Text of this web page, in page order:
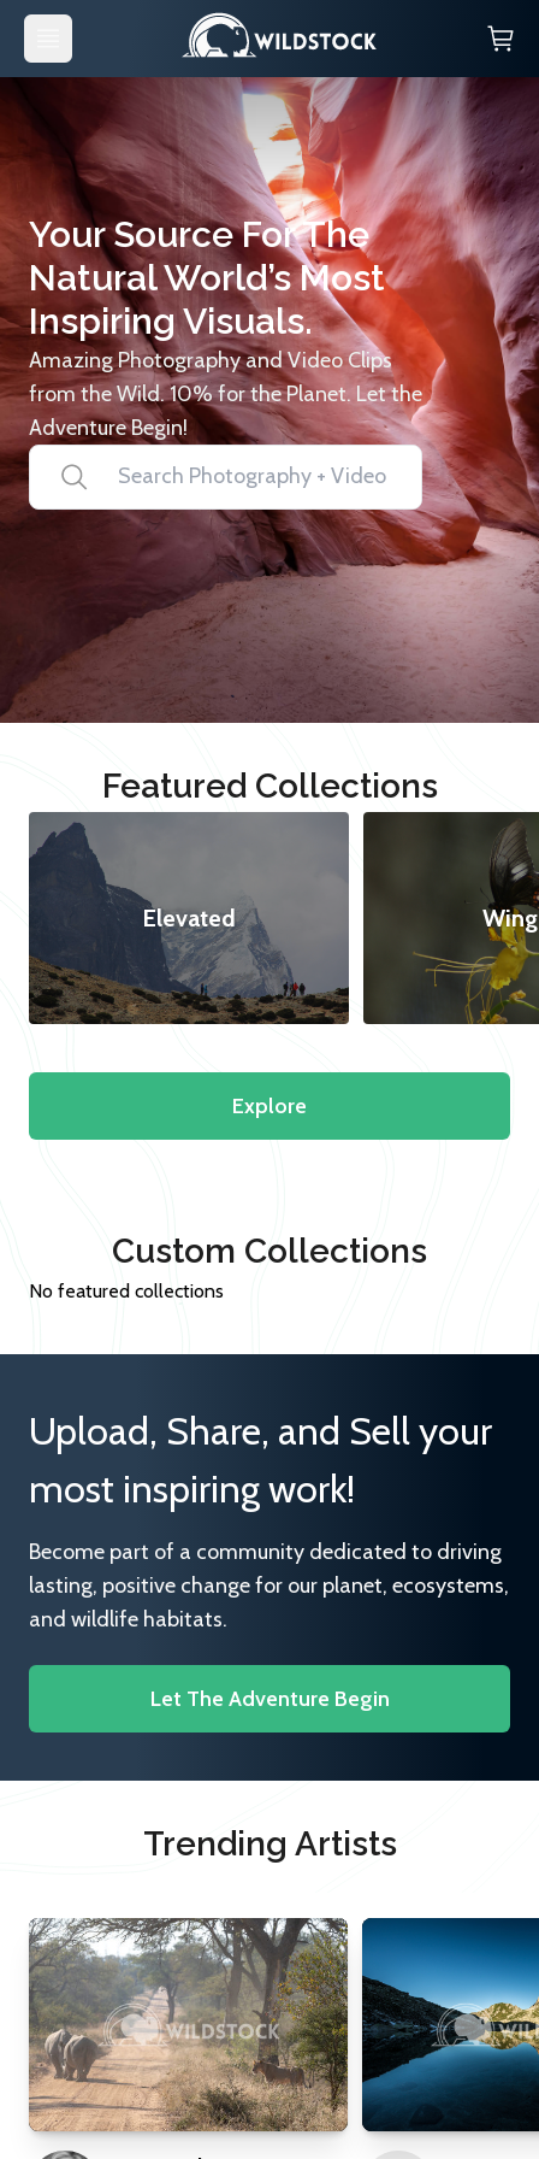
Your Source For The
Natural World’s Most
Inspiring Visuals.
Amazing Photography and Video Clips
from the Wild. 10% for the Planet. Let the
Adventure Begin!
Featured Collections
Elevated
Explore
Custom Collections
No featured collections
Upload, Share, and Sell your
most inspiring work!
Become part of a community dedicated to driving
lasting, positive change for our planet, ecosystems,
and wildlife habitats.
Let The Adventure Begin
Trending Artists